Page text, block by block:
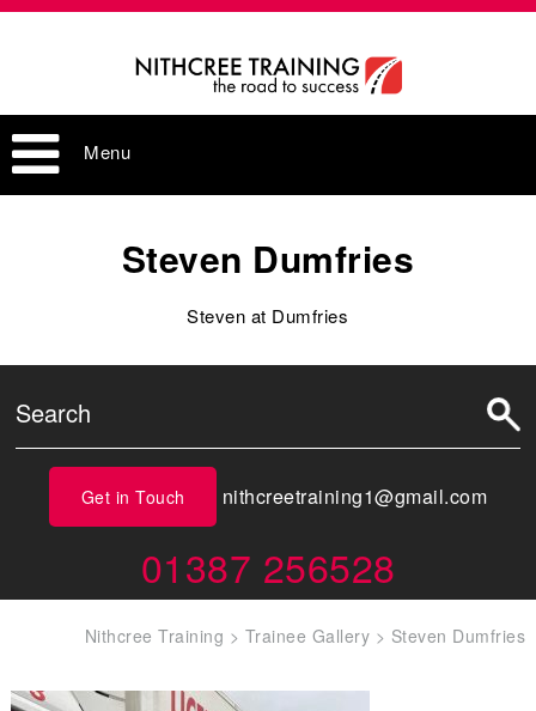
Menu
Steven Dumfries
Steven at Dumfries
Get in Touch nithcreetraining1@gmail.com
01387 256528
Nithcree Training > Trainee Gallery > Steven Dumfries